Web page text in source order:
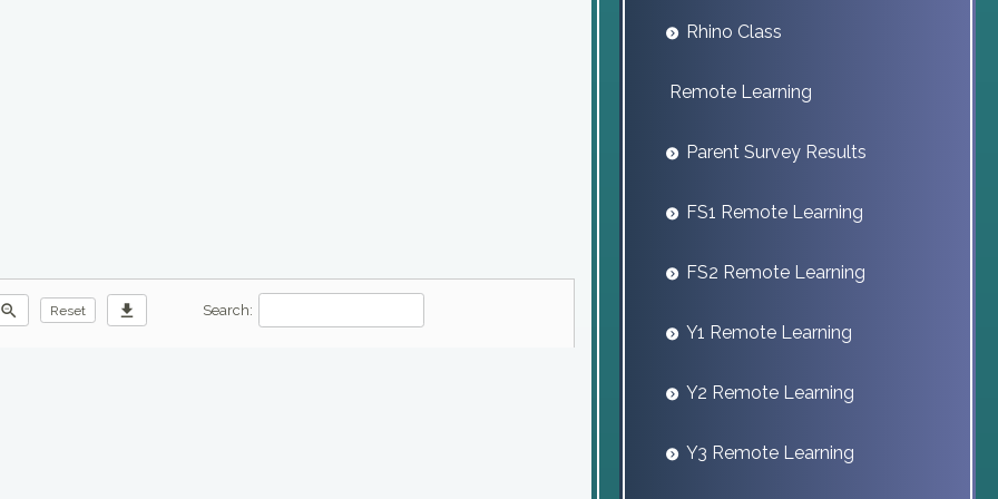
zoom_out Reset download Search:
Rhino Class
Remote Learning
Parent Survey Results
FS1 Remote Learning
FS2 Remote Learning
Y1 Remote Learning
Y2 Remote Learning
Y3 Remote Learning